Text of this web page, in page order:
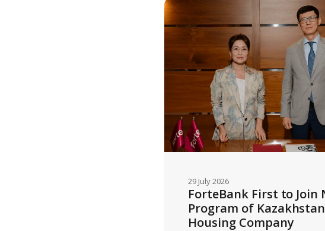
29 July 2026
ForteBank First to Join
Program of Kazakhstan
Housing Company